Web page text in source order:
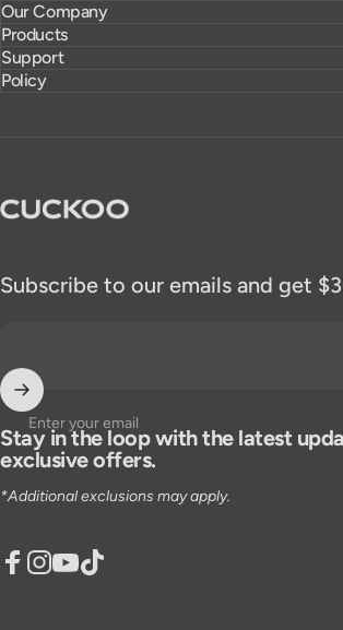
Our Company
Products
Support
Policy
CUCKOO America
Subscribe to our emails and get
Enter your email
Stay in the loop with the latest
exclusive offers.
*Additional exclusions may apply.